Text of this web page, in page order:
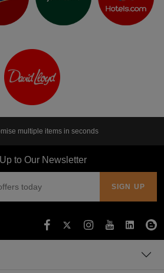
multiple items in seconds
to Our Newsletter